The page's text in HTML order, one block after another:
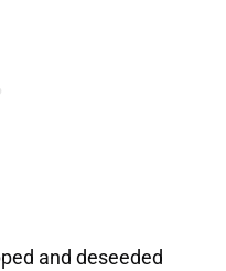
and deseeded